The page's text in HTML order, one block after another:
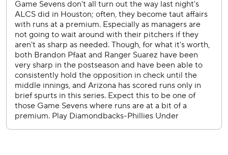
manager Torey Lovullo said. “No matter what happened in
those times of crisis, these guys stuck together.”
Rookie starter Brandon Pfaadt struck out seven, and five
relievers combined on five scoreless innings of one-hit ball
for the surprising NL pennant winners.
“They played great baseball,” Phillies slugger Kyle
Schwarber said. “There's no way around it. Everyone's got
a sick feeling in their stomach. It's not the way we pictured
this thing ending.”